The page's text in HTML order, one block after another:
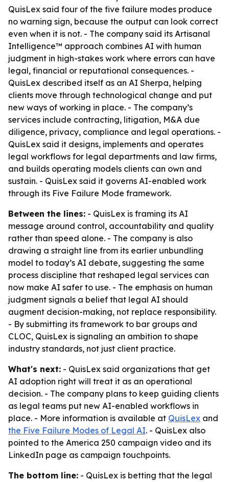
QuisLex said four of the five failure modes produce
no warning sign, because the output can look correct
even when it is not. - The company said its Artisanal
Intelligence™ approach combines AI with human
judgment in high-stakes work where errors can have
legal, financial or reputational consequences. -
QuisLex described itself as an AI Sherpa, helping
clients move through technological change and put
new ways of working in place. - The company’s
services include contracting, litigation, M&A due
diligence, privacy, compliance and legal operations. -
QuisLex said it designs, implements and operates
legal workflows for legal departments and law firms,
and builds operating models clients can own and
sustain. - QuisLex said it governs AI-enabled work
through its Five Failure Mode framework.
Between the lines: - QuisLex is framing its AI
message around control, accountability and quality
rather than speed alone. - The company is also
drawing a straight line from its earlier unbundling
model to today’s AI debate, suggesting the same
process discipline that reshaped legal services can
now make AI safer to use. - The emphasis on human
judgment signals a belief that legal AI should
augment decision-making, not replace responsibility.
- By submitting its framework to bar groups and
CLOC, QuisLex is signaling an ambition to shape
industry standards, not just client practice.
What's next: - QuisLex said organizations that get
AI adoption right will treat it as an operational
decision. - The company plans to keep guiding clients
as legal teams put new AI-enabled workflows in
place. - More information is available at QuisLex and
the Five Failure Modes of Legal AI. - QuisLex also
pointed to the America 250 campaign video and its
LinkedIn page as campaign touchpoints.
The bottom line: - QuisLex is betting that the legal